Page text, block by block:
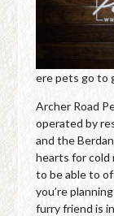
ere pets go to
Archer Road
operated by
and the
hearts for cold
to be able to
you’re
furry friend is